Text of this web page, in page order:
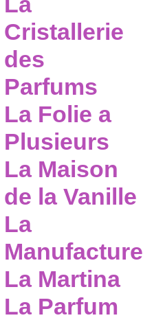
Cristallerie
des
Parfums
La Folie a
Plusieurs
La Maison
de la Vanille
La
Manufacture
La Martina
La Parfum